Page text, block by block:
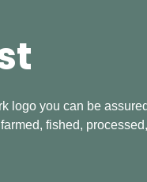
logo you can be
fished, processed,